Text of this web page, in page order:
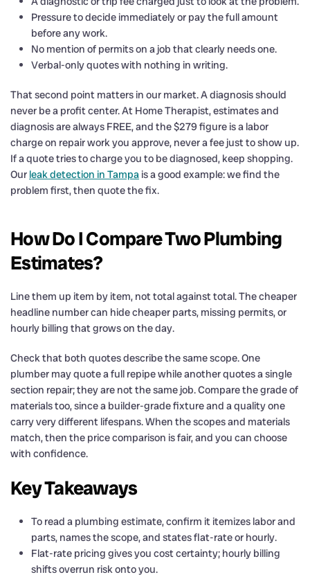
Pressure to decide immediately or pay the full amount
before any work.
No mention of permits on a job that clearly needs one.
Verbal-only quotes with nothing in writing.
That second point matters in our market. A diagnosis should
never be a profit center. At Home Therapist, estimates and
diagnosis are always FREE, and the $279 figure is a labor
charge on repair work you approve, never a fee just to show up.
If a quote tries to charge you to be diagnosed, keep shopping.
Our leak detection in Tampa is a good example: we find the
problem first, then quote the fix.
How Do I Compare Two Plumbing
Estimates?
Line them up item by item, not total against total. The cheaper
headline number can hide cheaper parts, missing permits, or
hourly billing that grows on the day.
Check that both quotes describe the same scope. One
plumber may quote a full repipe while another quotes a single
section repair; they are not the same job. Compare the grade of
materials too, since a builder-grade fixture and a quality one
carry very different lifespans. When the scopes and materials
match, then the price comparison is fair, and you can choose
with confidence.
Key Takeaways
To read a plumbing estimate, confirm it itemizes labor and
parts, names the scope, and states flat-rate or hourly.
Flat-rate pricing gives you cost certainty; hourly billing
shifts overrun risk onto you.